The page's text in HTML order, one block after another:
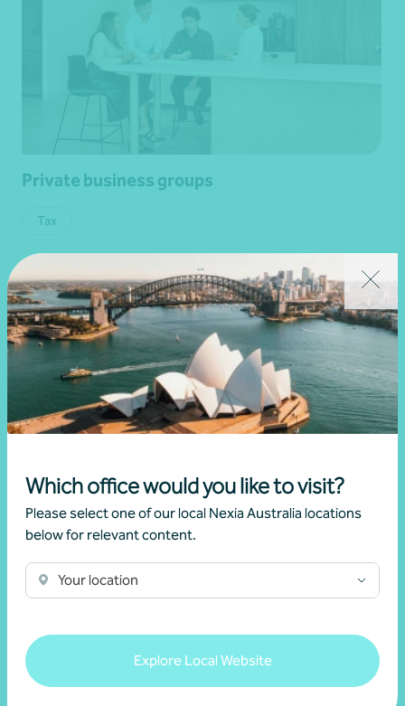
Which office would you like to visit?
Please select one of our local Nexia Australia locations
below for relevant content.
Your location
Explore Local Website
Private business groups
Tax
Learn more
Sector expertise